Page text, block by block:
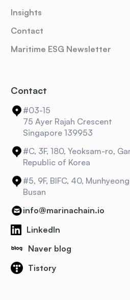
Insights
Contact
Maritime ESG Newsletter
Contact
#03-15
75 Ayer Rajah Crescent
Singapore 139953
#C, 3F, 180, Yeoksam-ro,
Republic of Korea
#5, 9F, BIFC, 40,
Busan
info@marinachain.io
LinkedIn
Naver blog
Tistory